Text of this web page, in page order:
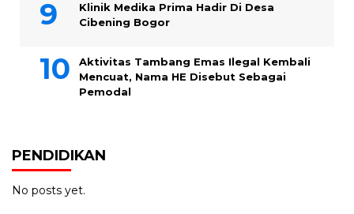
Klinik Medika Prima Hadir Di Desa
Cibening Bogor
Aktivitas Tambang Emas Ilegal Kembali
Mencuat, Nama HE Disebut Sebagai
Pemodal
PENDIDIKAN
No posts yet.